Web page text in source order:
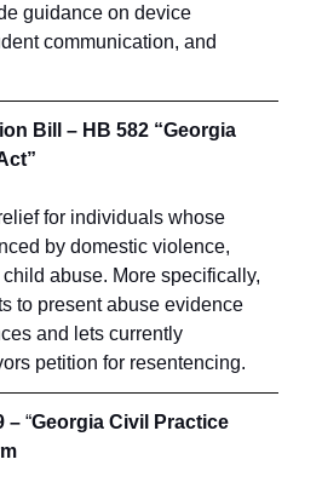
guidance on device
communication, and
Bill – HB 582 “Georgia
for individuals whose
by domestic violence,
abuse. More specifically,
to present abuse evidence
and lets currently
petition for resentencing.
– “Georgia Civil Practice